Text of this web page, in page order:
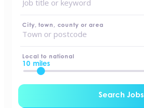
City, town, county or area
Local to national
10 miles
Search Jobs